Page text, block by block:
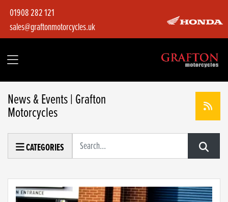
01908 282 121
sales@graftonmotorcycles.uk
News & Events | Grafton
Motorcycles
Keyword
CATEGORIES